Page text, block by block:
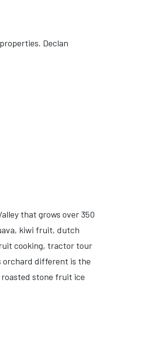
Declan
that grows over 350
kiwi fruit, dutch
cooking, tractor tour
orchard different is the
stone fruit ice